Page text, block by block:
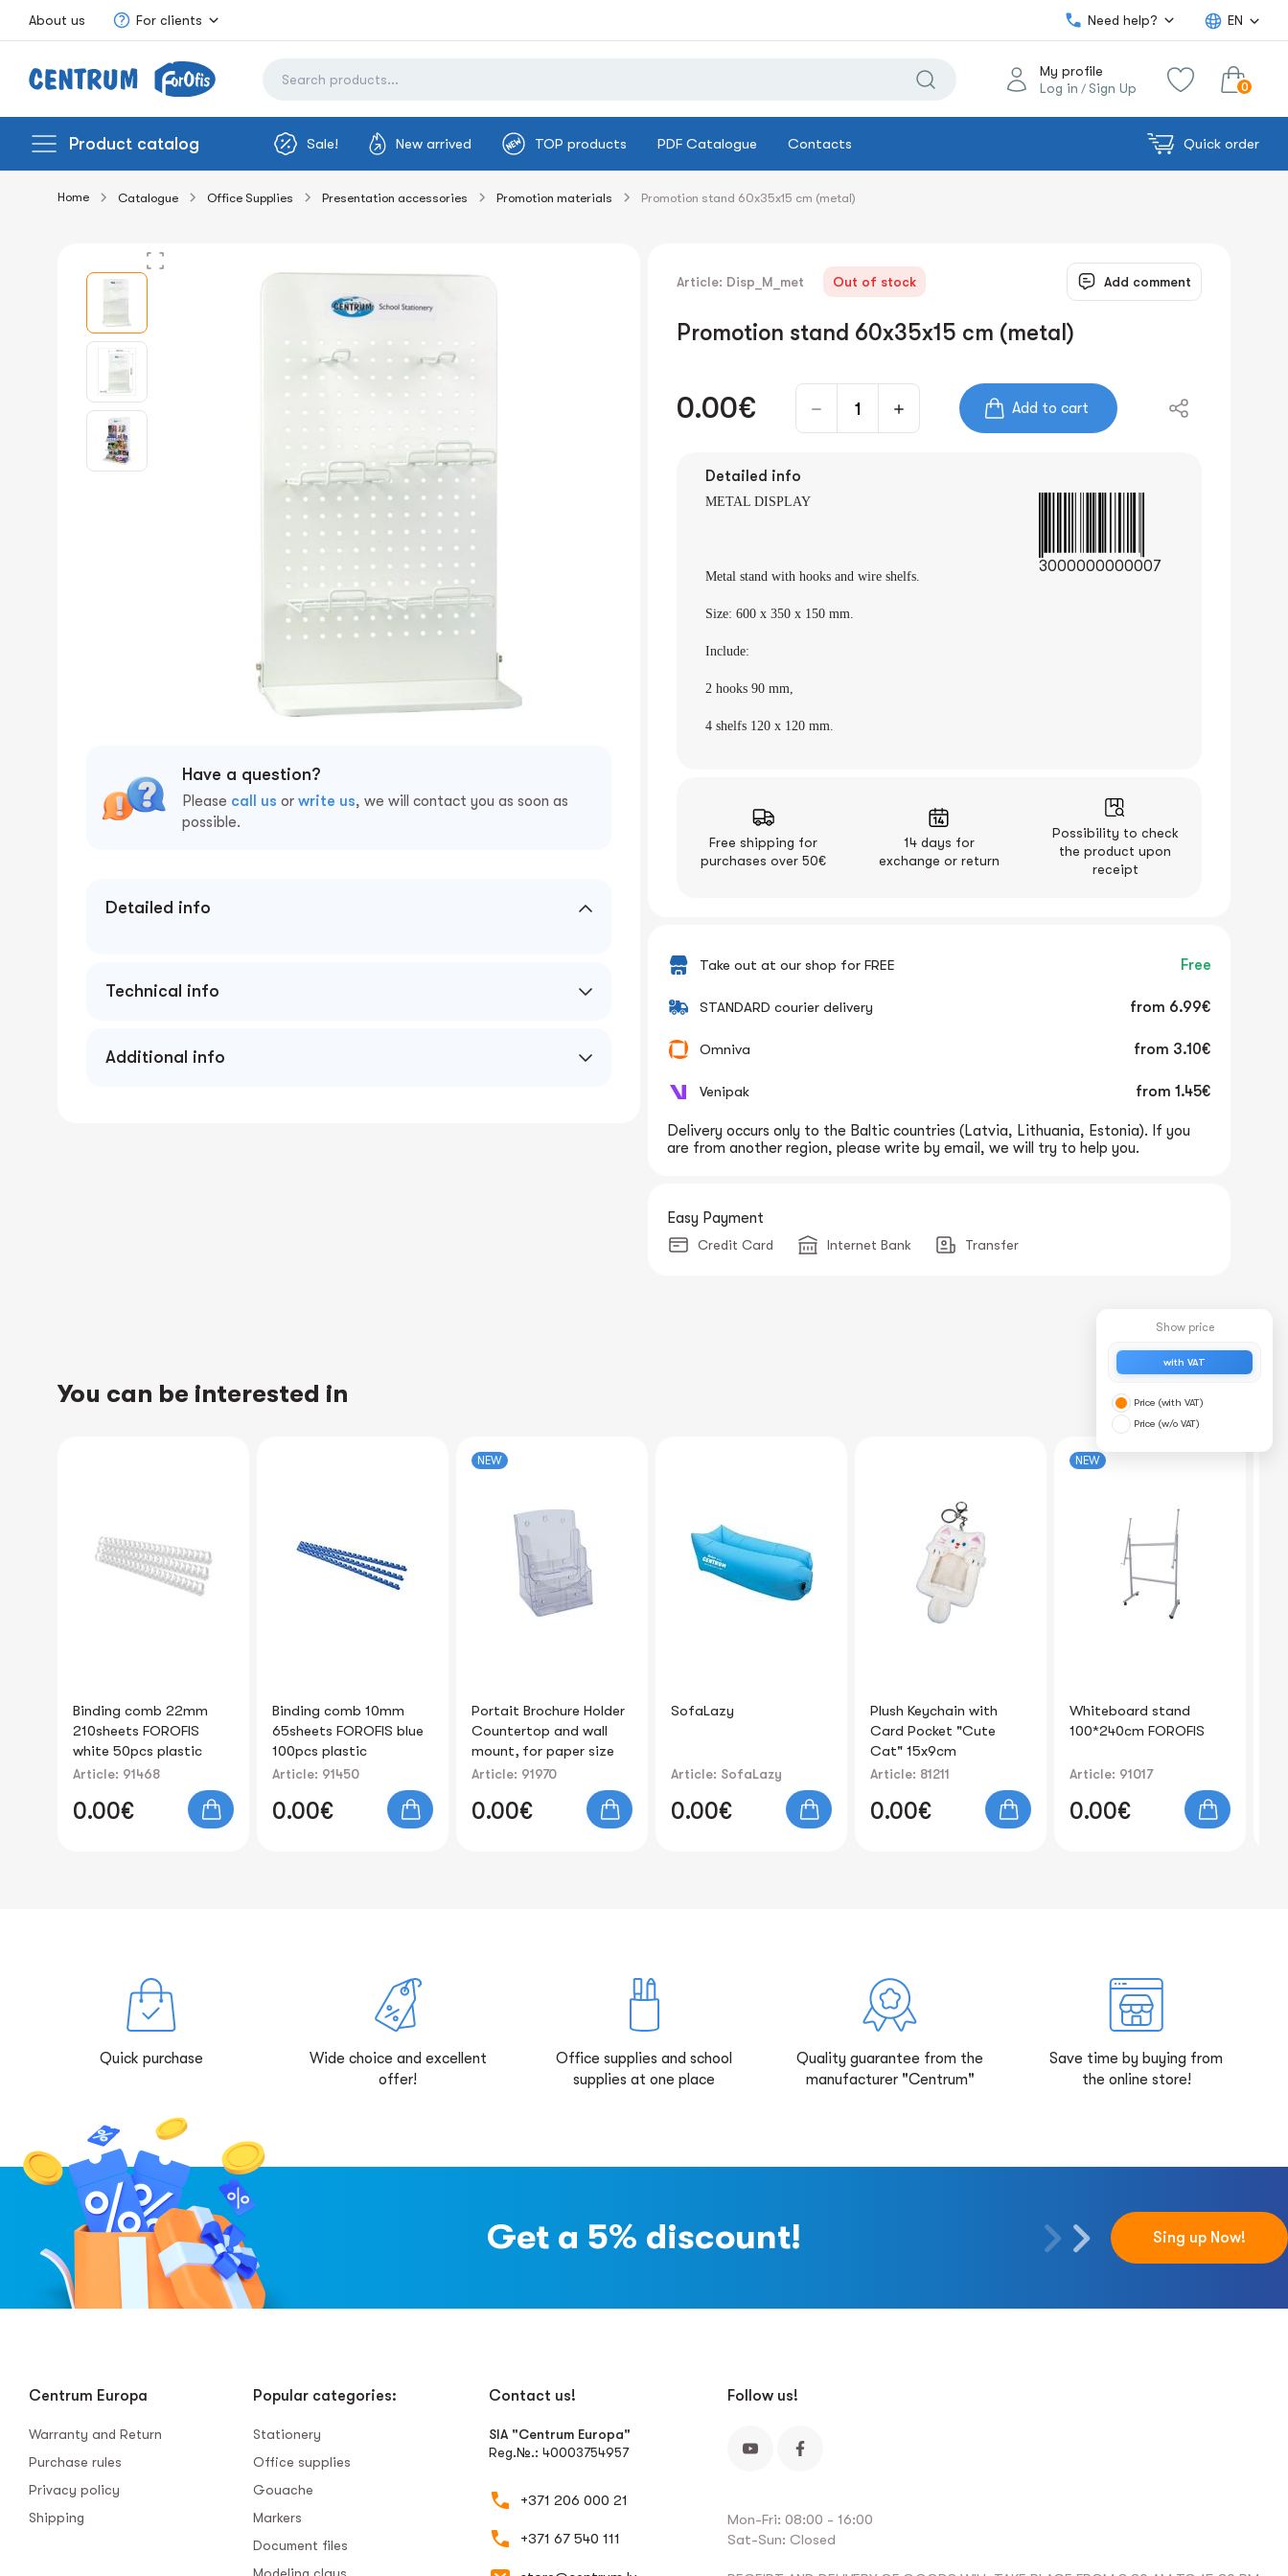
About us For clients Need help? EN
My profile
Log in / Sign Up 0
Product catalog Sale! New arrived TOP products PDF Catalogue Contacts Quick order
Home Catalogue Office Supplies Presentation accessories Promotion materials Promotion stand 60x35x15 cm (metal)
Have a question?
Please call us or write us, we will contact you as soon as
possible.
Detailed info
Technical info
Additional info
Article: Disp_M_met Out of stock Add comment
Promotion stand 60x35x15 cm (metal)
0.00€ Add to cart
Detailed info
METAL DISPLAY
Metal stand with hooks and wire shelfs.
Size: 600 x 350 x 150 mm.
Include:
2 hooks 90 mm,
4 shelfs 120 x 120 mm.
3000000000007
Free shipping for
purchases over 50€
14 days for
exchange or return
Possibility to check
the product upon
receipt
Take out at our shop for FREE Free
STANDARD courier delivery from 6.99€
Omniva from 3.10€
Venipak from 1.45€
Delivery occurs only to the Baltic countries (Latvia, Lithuania, Estonia). If you
are from another region, please write by email, we will try to help you.
Easy Payment
Credit Card Internet Bank Transfer
You can be interested in
Binding comb 10mm
65sheets FOROFIS blue
100pcs plastic
Article: 91450
0.00€
Portait Brochure Holder
Countertop and wall
mount, for paper size
A4 FOROFIS
Article: 91970
0.00€
SofaLazy
Article: SofaLazy
0.00€
Plush Keychain with
Article: 81211
0.00€
Whiteboard stand
100*240cm FOROFIS
Article: 91017
0.00€
Binding comb 22mm
210sheets FOROFIS
Article: 91469
0.00€
Show price
with VAT
Price (with VAT)
Price (w/o VAT)
Quick purchase
Wide choice and excellent
offer!
Office supplies and school
supplies at one place
Quality guarantee from the
manufacturer "Centrum"
Save time by buying from
the online store!
Get a 5% discount! Sing up Now!
Centrum Europa
Warranty and Return
Purchase rules
Privacy policy
Shipping
Popular categories:
Stationery
Office supplies
Gouache
Markers
Document files
Contact us!
SIA "Centrum Europa"
Reg.№.: 40003754957
+371 206 000 21
+371 67 540 111
Follow us!
Mon-Fri: 08:00 - 16:00
Sat-Sun: Closed